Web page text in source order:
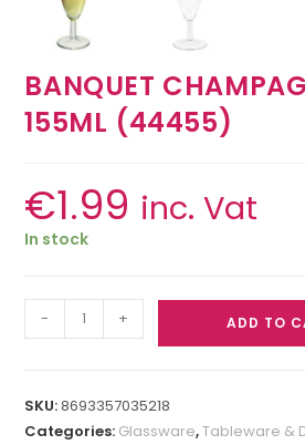
BANQUET
155ML (44455)
€1.99 inc. Vat
In stock
- + ADD TO
SKU:8693357035218
Categories: Glassware,Tableware &